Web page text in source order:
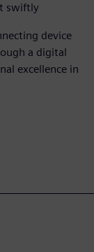
swiftly
device
a digital
excellence in